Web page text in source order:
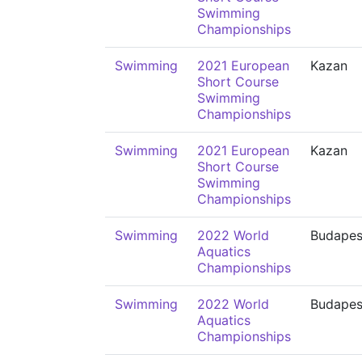
Swimming
Championships
Swimming
2021 European
Short Course
Swimming
Championships
Kazan
Swimming
2021 European
Short Course
Swimming
Championships
Kazan
Swimming
2022 World
Aquatics
Championships
Swimming
2022 World
Aquatics
Championships